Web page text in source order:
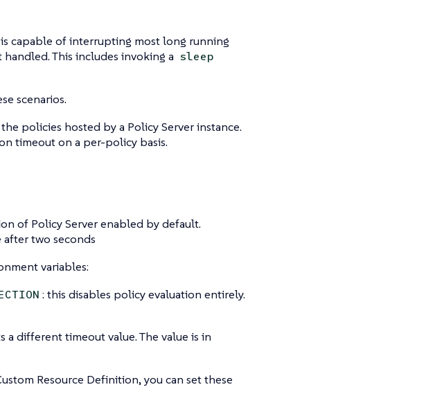
capable of interrupting most long running
This includes invoking a sleep
scenarios.
policies hosted by a Policy Server instance.
timeout on a per-policy basis.
of Policy Server enabled by default.
two seconds
variables:
: this disables policy evaluation entirely.
a different timeout value. The value is in
Resource Definition, you can set these